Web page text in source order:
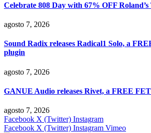
Celebrate 808 Day with 67% OFF
agosto 7, 2026
Sound Radix releases Radical1 Solo, a
plugin
agosto 7, 2026
GANUE Audio releases Rivet, a FREE
agosto 7, 2026
Facebook X (Twitter) Instagram
Facebook X (Twitter) Instagram Vimeo